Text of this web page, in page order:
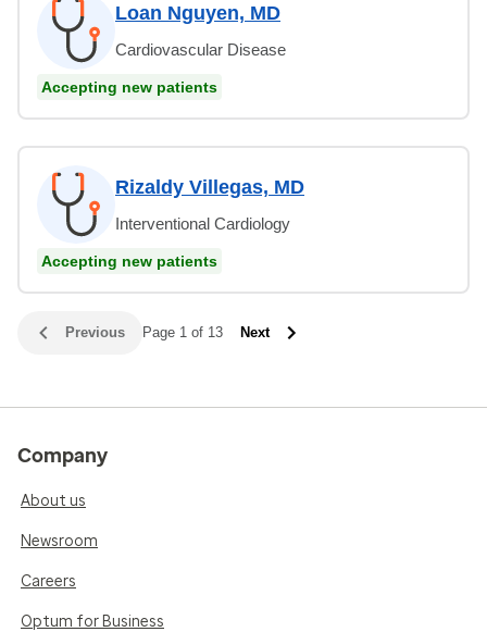
Loan Nguyen, MD
Cardiovascular Disease
Accepting new patients
Rizaldy Villegas, MD
Interventional Cardiology
Accepting new patients
Previous Page 1 of 13 Next
Company
About us
Newsroom
Careers
Optum for Business